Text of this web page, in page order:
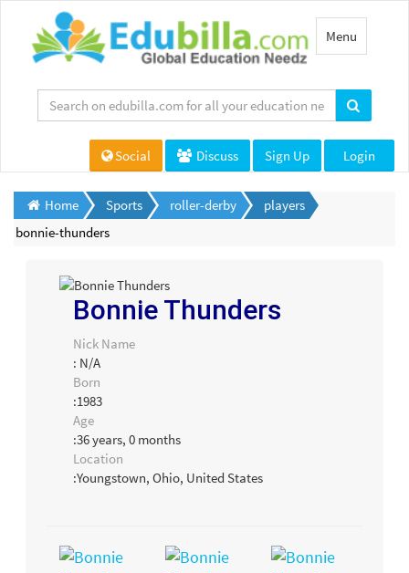
Toggle
navigation
Menu
Social Discuss Sign Up Login
Home Sports roller-derby
players
bonnie-thunders
Bonnie Thunders
Nick Name
: N/A
Born
:1983
Age
:36 years, 0 months
Location
:Youngstown, Ohio, United States